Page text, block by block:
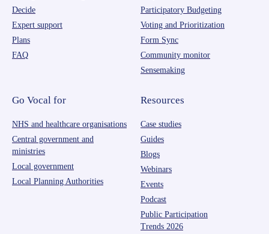
Decide
Expert support
Plans
FAQ
Participatory Budgeting
Voting and Prioritization
Form Sync
Community monitor
Sensemaking
Go Vocal for
NHS and healthcare organisations
Central government and
ministries
Local government
Local Planning Authorities
Resources
Case studies
Guides
Blogs
Webinars
Events
Podcast
Public Participation
Trends 2026